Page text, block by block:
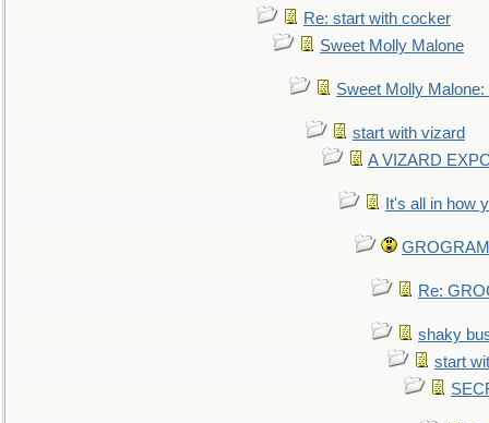
Re: start with cocker
Sweet Molly Malone
Sweet Molly
start with vizard
A VIZARD
It's all in how
Re:
shaky
start